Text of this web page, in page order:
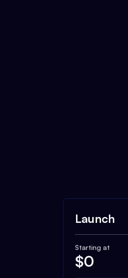
Launch
Starting at
$0